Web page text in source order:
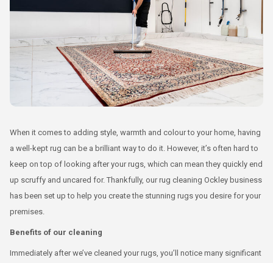
When it comes to adding style, warmth and colour to your home, having
a well-kept rug can be a brilliant way to do it. However, it’s often hard to
keep on top of looking after your rugs, which can mean they quickly end
up scruffy and uncared for. Thankfully, our rug cleaning Ockley business
has been set up to help you create the stunning rugs you desire for your
premises.
Benefits of our cleaning
Immediately after we’ve cleaned your rugs, you’ll notice many significant